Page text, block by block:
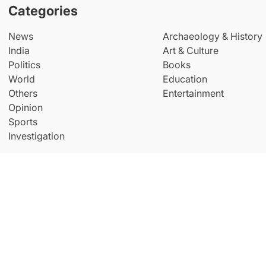
Categories
News
India
Politics
World
Others
Opinion
Sports
Investigation
Archaeology & History
Art & Culture
Books
Education
Entertainment